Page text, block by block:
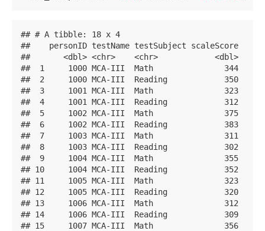
## # A tibble: 18 x 4
##    personID testName testSubject scaleScore
##       <dbl> <chr>    <chr>            <dbl>
##  1     1000 MCA-III  Math               344
##  2     1000 MCA-III  Reading            350
##  3     1001 MCA-III  Math               323
##  4     1001 MCA-III  Reading            312
##  5     1002 MCA-III  Math               375
##  6     1002 MCA-III  Reading            383
##  7     1003 MCA-III  Math               311
##  8     1003 MCA-III  Reading            302
##  9     1004 MCA-III  Math               355
## 10     1004 MCA-III  Reading            352
## 11     1005 MCA-III  Math               323
## 12     1005 MCA-III  Reading            320
## 13     1006 MCA-III  Math               312
## 14     1006 MCA-III  Reading            309
## 15     1007 MCA-III  Math               356